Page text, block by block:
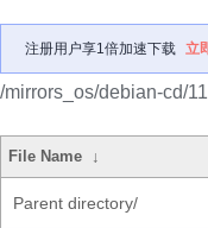
注册用户享1倍加速下载 立
/mirrors_os/debian-cd/
File Name ↓
Parent directory/